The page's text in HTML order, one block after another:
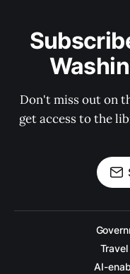
Don't miss out on
get access to the
AI-